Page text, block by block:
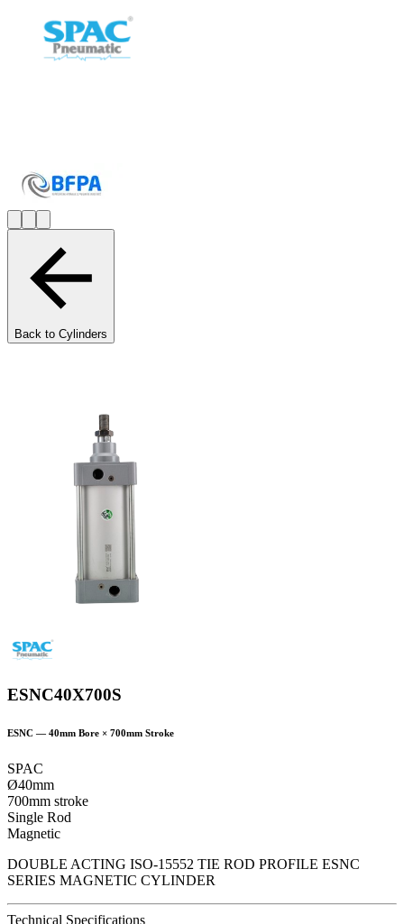
Back to Cylinders
ESNC40X700S
ESNC — 40mm Bore × 700mm Stroke
SPAC
Ø40mm
700mm stroke
Single Rod
Magnetic
DOUBLE ACTING ISO-15552 TIE ROD PROFILE ESNC
SERIES MAGNETIC CYLINDER
Technical Specifications